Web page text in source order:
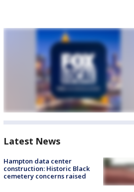
Latest News
Hampton data center
construction: Historic Black
cemetery concerns raised